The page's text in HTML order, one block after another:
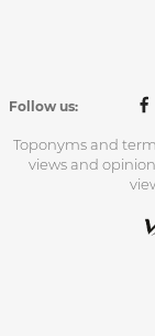
Follow us:
Toponyms and
views and